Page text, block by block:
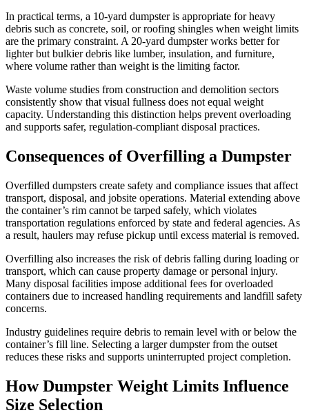
In practical terms, a 10-yard dumpster is appropriate for heavy
debris such as concrete, soil, or roofing shingles when weight limits
are the primary constraint. A 20-yard dumpster works better for
lighter but bulkier debris like lumber, insulation, and furniture,
where volume rather than weight is the limiting factor.
Waste volume studies from construction and demolition sectors
consistently show that visual fullness does not equal weight
capacity. Understanding this distinction helps prevent overloading
and supports safer, regulation-compliant disposal practices.
Consequences of Overfilling a Dumpster
Overfilled dumpsters create safety and compliance issues that affect
transport, disposal, and jobsite operations. Material extending above
the container’s rim cannot be tarped safely, which violates
transportation regulations enforced by state and federal agencies. As
a result, haulers may refuse pickup until excess material is removed.
Overfilling also increases the risk of debris falling during loading or
transport, which can cause property damage or personal injury.
Many disposal facilities impose additional fees for overloaded
containers due to increased handling requirements and landfill safety
concerns.
Industry guidelines require debris to remain level with or below the
container’s fill line. Selecting a larger dumpster from the outset
reduces these risks and supports uninterrupted project completion.
How Dumpster Weight Limits Influence
Size Selection